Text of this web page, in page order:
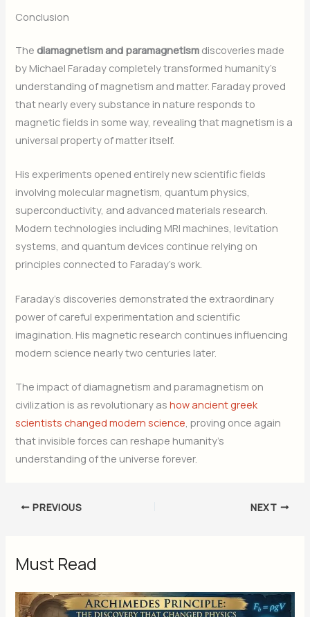
Conclusion
Thediamagnetism and paramagnetism discoveries made
by Michael Faraday completely transformed humanity’s
understanding of magnetism and matter. Faraday proved
that nearly every substance in nature responds to
magnetic fields in some way, revealing that magnetism is a
universal property of matter itself.
His experiments opened entirely new scientific fields
involving molecular magnetism, quantum physics,
superconductivity, and advanced materials research.
Modern technologies including MRI machines, levitation
systems, and quantum devices continue relying on
principles connected to Faraday’s work.
Faraday’s discoveries demonstrated the extraordinary
power of careful experimentation and scientific
imagination. His magnetic research continues influencing
modern science nearly two centuries later.
The impact of diamagnetism and paramagnetism on
civilization is as revolutionary ashow ancient greek
scientists changed modern science, proving once again
that invisible forces can reshape humanity’s
understanding of the universe forever.
PREVIOUS NEXT
Must Read